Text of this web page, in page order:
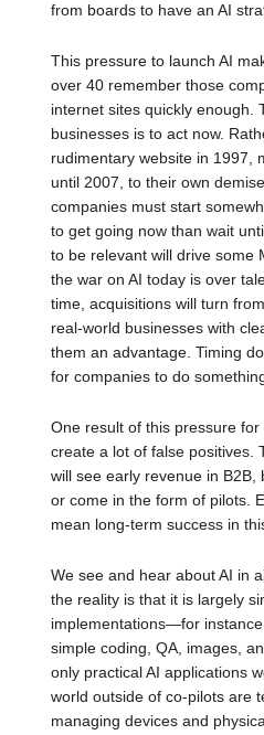
from boards to have an AI
This pressure to launch AI
over 40 remember those
internet sites quickly enough.
businesses is to act now.
rudimentary website in 1997,
until 2007, to their own
companies must start
to get going now than wait
to be relevant will drive some
the war on AI today is over
time, acquisitions will turn
real-world businesses with
them an advantage. Timing
for companies to do
One result of this pressure
create a lot of false positives.
will see early revenue in
or come in the form of pilots.
mean long-term success in
We see and hear about AI in
the reality is that it is largely
implementations—for
simple coding, QA, images,
only practical AI applications
world outside of co-pilots are
managing devices and